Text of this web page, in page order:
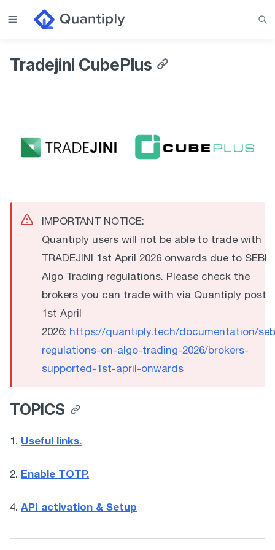
Tradejini CubePlus
IMPORTANT NOTICE:
Quantiply users will not be able to trade with
TRADEJINI 1st April 2026 onwards due to SEBI
Algo Trading regulations. Please check the
brokers you can trade with via Quantiply post
1st April
2026: https://quantiply.tech/documentation/
regulations-on-algo-trading-2026/brokers-
supported-1st-april-onwards
TOPICS
1. Useful links.
2. Enable TOTP.
4. API activation & Setup